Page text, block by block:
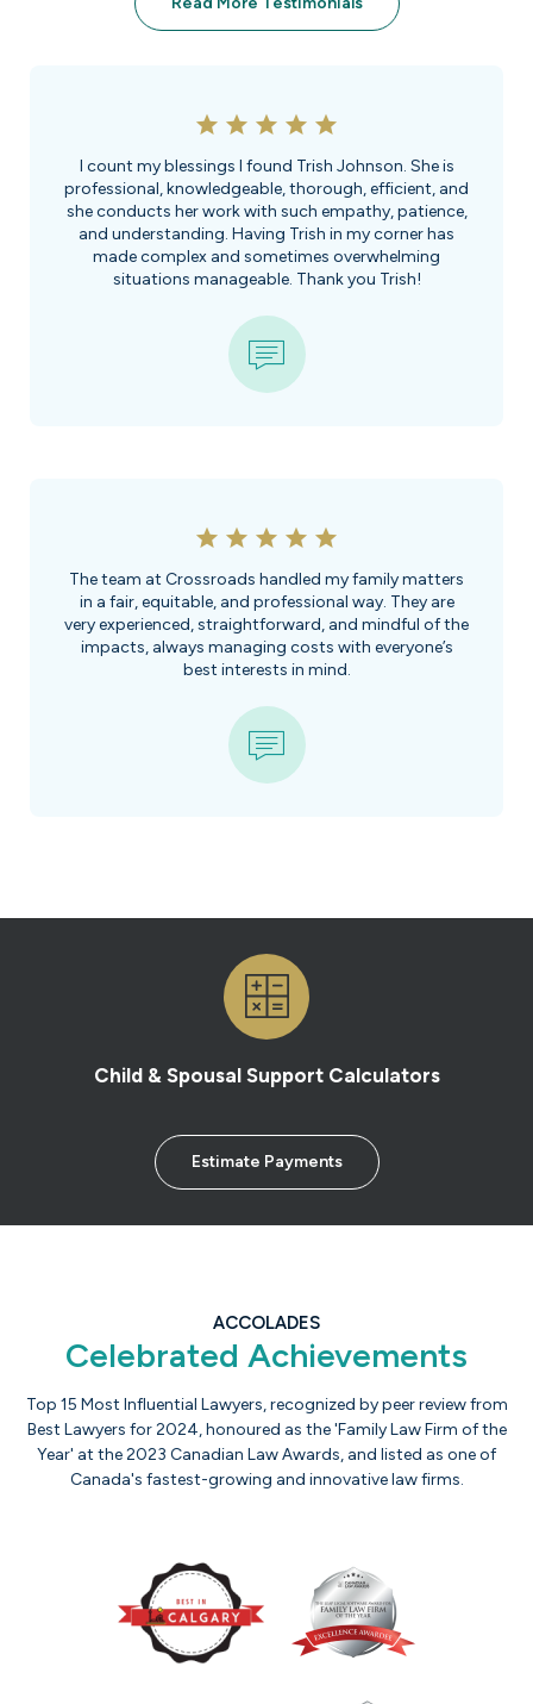
I count my blessings I found Trish Johnson. She is
professional, knowledgeable, thorough, efficient, and
she conducts her work with such empathy, patience,
and understanding. Having Trish in my corner has
made complex and sometimes overwhelming
situations manageable. Thank you Trish!
The team at Crossroads handled my family matters
in a fair, equitable, and professional way. They are
very experienced, straightforward, and mindful of the
impacts, always managing costs with everyone’s
best interests in mind.
Child & Spousal Support Calculators
Estimate Payments
ACCOLADES
Celebrated Achievements
Top 15 Most Influential Lawyers, recognized by peer review from
Best Lawyers for 2024, honoured as the 'Family Law Firm of the
Year' at the 2023 Canadian Law Awards, and listed as one of
Canada's fastest-growing and innovative law firms.